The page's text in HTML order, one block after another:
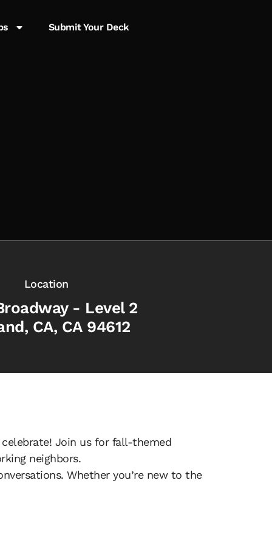
Submit Your Deck
Location
- Level 2
CA, CA 94612
Join us for fall-themed
neighbors.
Whether you’re new to the